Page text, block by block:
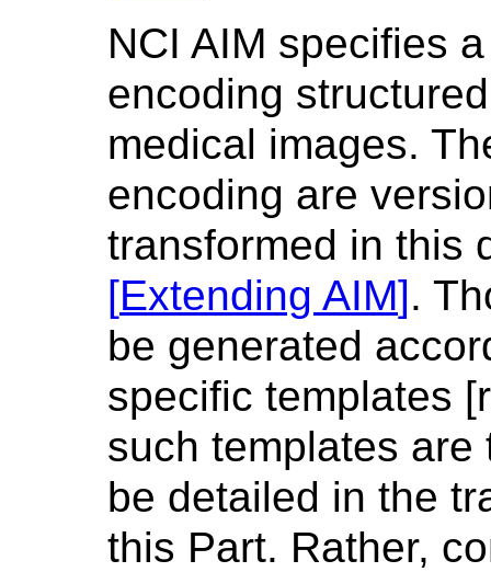
NCI AIM specifies
encoding
medical images.
encoding are
transformed in this
[Extending AIM].
be generated
specific templates
such templates
be detailed in the
this Part. Rather,